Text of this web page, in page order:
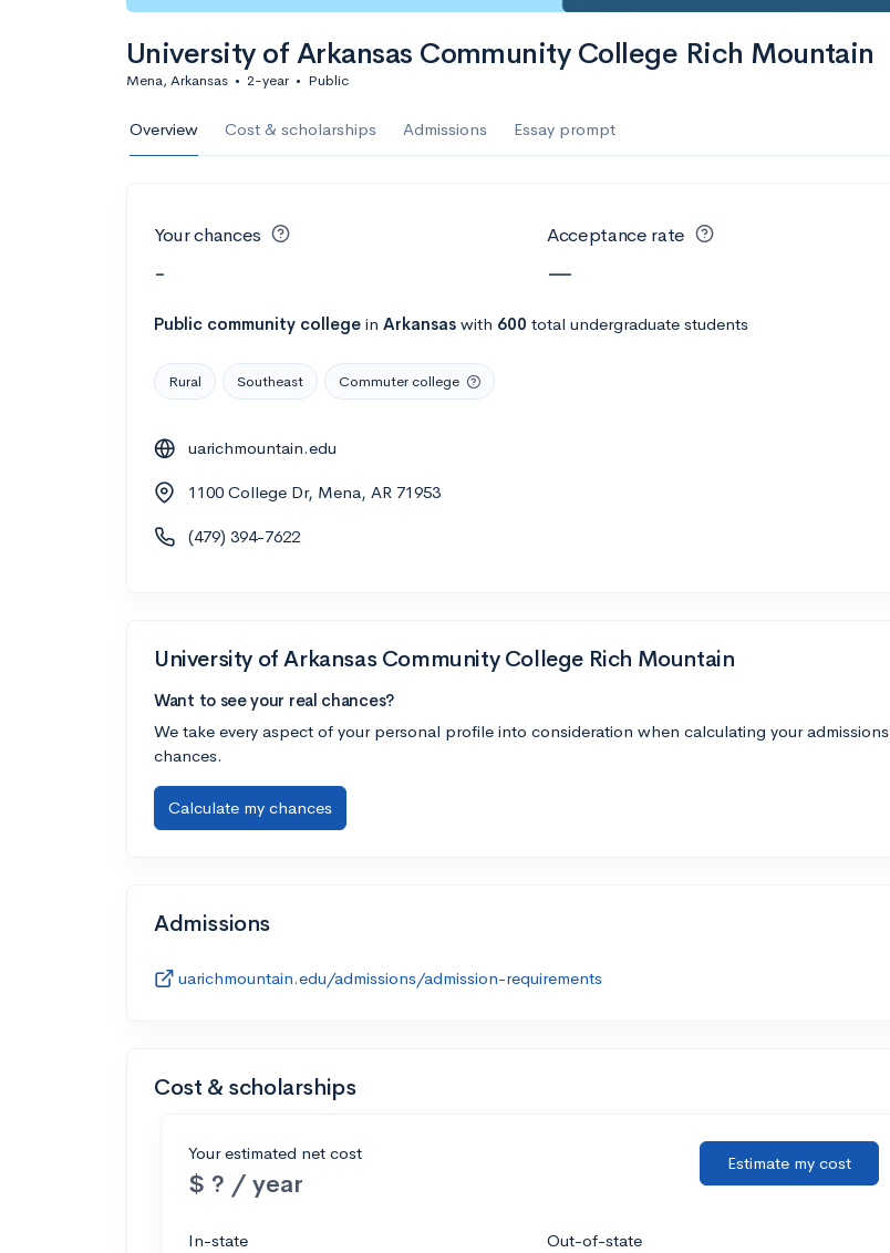
University of Arkansas Community College Rich Mountain
Mena, Arkansas • 2-year • Public
Overview Cost & scholarships Admissions Essay prompt
Your chances
-
Acceptance rate
—
Public community college in Arkansas with 600 total undergraduate students
Rural Southeast Commuter college
uarichmountain.edu
1100 College Dr, Mena, AR 71953
(479) 394-7622
University of Arkansas Community College Rich Mountain
Want to see your real chances?
We take every aspect of your personal profile into consideration when calculating your admissions
chances.
Calculate my chances
Admissions
uarichmountain.edu/admissions/admission-requirements
Cost & scholarships
Your estimated net cost
$ ? / year
Estimate my cost
In-state Out-of-state